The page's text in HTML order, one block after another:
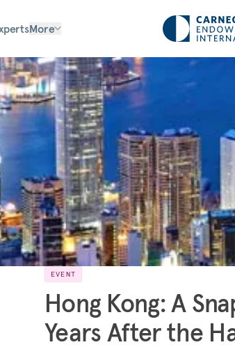
More
EVENT
Hong Kong: A
Years After the